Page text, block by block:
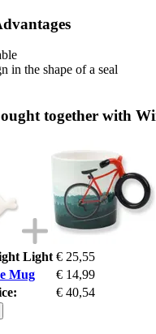
in the shape of a seal
together with
Light € 25,55
Mug
€ 14,99
€ 40,54